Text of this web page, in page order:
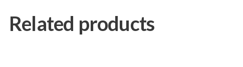
Related products